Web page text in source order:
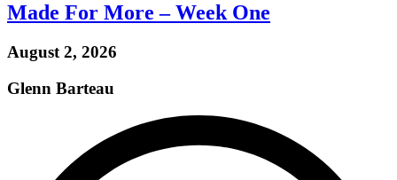
Made For More – Week One
August 2, 2026
Glenn Barteau